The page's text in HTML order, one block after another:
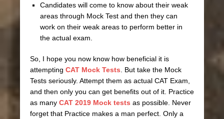
Candidates will come to know about their weak
areas through Mock Test and then they can
work on their weak areas to perform better in
the actual exam.
So, I hope you now know how beneficial it is
attempting CAT Mock Tests . But take the Mock
Tests seriously. Attempt them as actual CAT Exam,
and then only you can get benefits out of it. Practice
as many CAT 2019 Mock tests as possible. Never
forget that Practice makes a man perfect. Only a